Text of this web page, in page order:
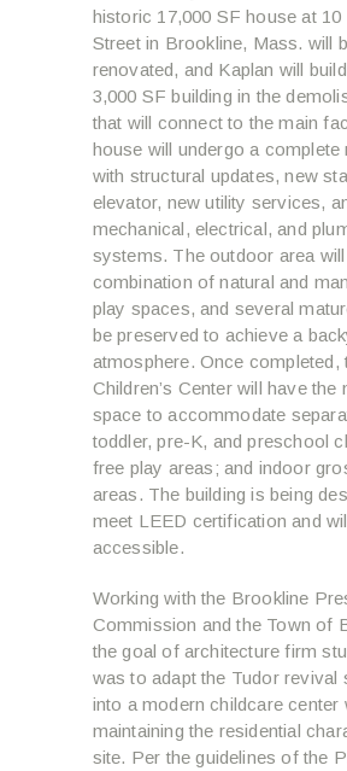
historic 17,000 SF house at 10
Street in Brookline, Mass. will
renovated, and Kaplan will
3,000 SF building in the
that will connect to the main
house will undergo a complete
with structural updates, new
elevator, new utility services,
mechanical, electrical, and
systems. The outdoor area
combination of natural and
play spaces, and several
be preserved to achieve a
atmosphere. Once completed,
Children’s Center will have the
space to accommodate
toddler, pre-K, and preschool
free play areas; and indoor
areas. The building is being
meet LEED certification and
accessible.
Working with the Brookline
Commission and the Town of
the goal of architecture firm
was to adapt the Tudor revival
into a modern childcare center
maintaining the residential
site. Per the guidelines of the